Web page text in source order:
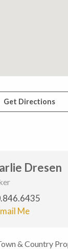
Get Directions
Dresen
Me
& Country